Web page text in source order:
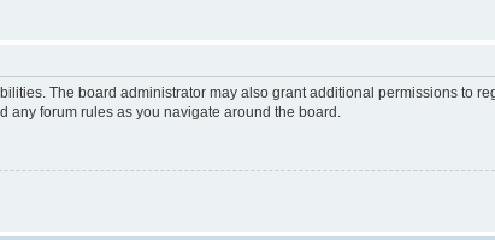
The board administrator may also grant additional permissions to
any forum rules as you navigate around the board.